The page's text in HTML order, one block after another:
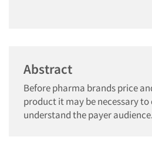
Abstract
Before pharma brands price
product it may be necessary
understand the payer audience.